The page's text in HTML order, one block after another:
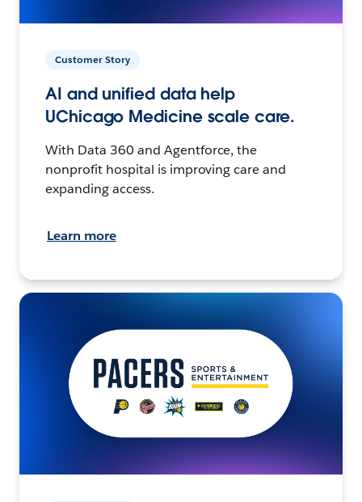
Customer Story
AI and unified data help
UChicago Medicine scale care.
With Data 360 and Agentforce, the
nonprofit hospital is improving care and
expanding access.
Learn more